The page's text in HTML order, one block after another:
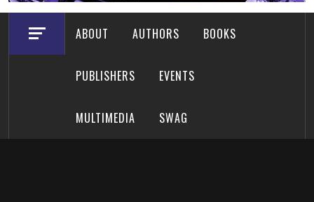
ABOUT AUTHORS BOOKS
PUBLISHERS EVENTS
MULTIMEDIA SWAG